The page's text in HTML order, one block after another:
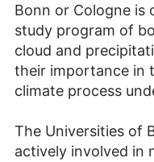
Bonn or Cologne is
study program of
cloud and
their importance in
climate process
The Universities of
actively involved in